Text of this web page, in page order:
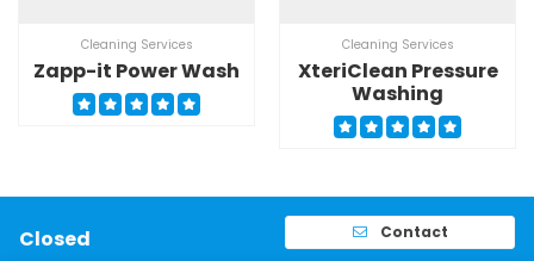
Cleaning Services
Zapp-it Power Wash
Cleaning Services
XteriClean Pressure
Washing
Closed Contact